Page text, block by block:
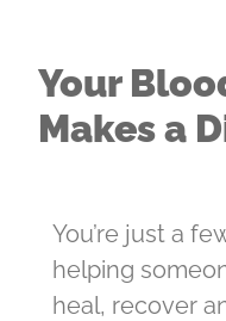
Your
Makes a
You’re just a
helping
heal, recover